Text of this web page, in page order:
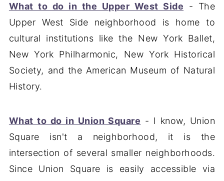
What to do in the Upper West Side - The
Upper West Side neighborhood is home to
cultural institutions like the New York Ballet,
New York Philharmonic, New York Historical
Society, and the American Museum of Natural
History.
What to do in Union Square - I know, Union
Square isn't a neighborhood, it is the
intersection of several smaller neighborhoods.
Since Union Square is easily accessible via